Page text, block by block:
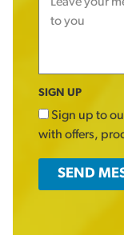
SIGN UP
Sign up to
with offers,
SEND